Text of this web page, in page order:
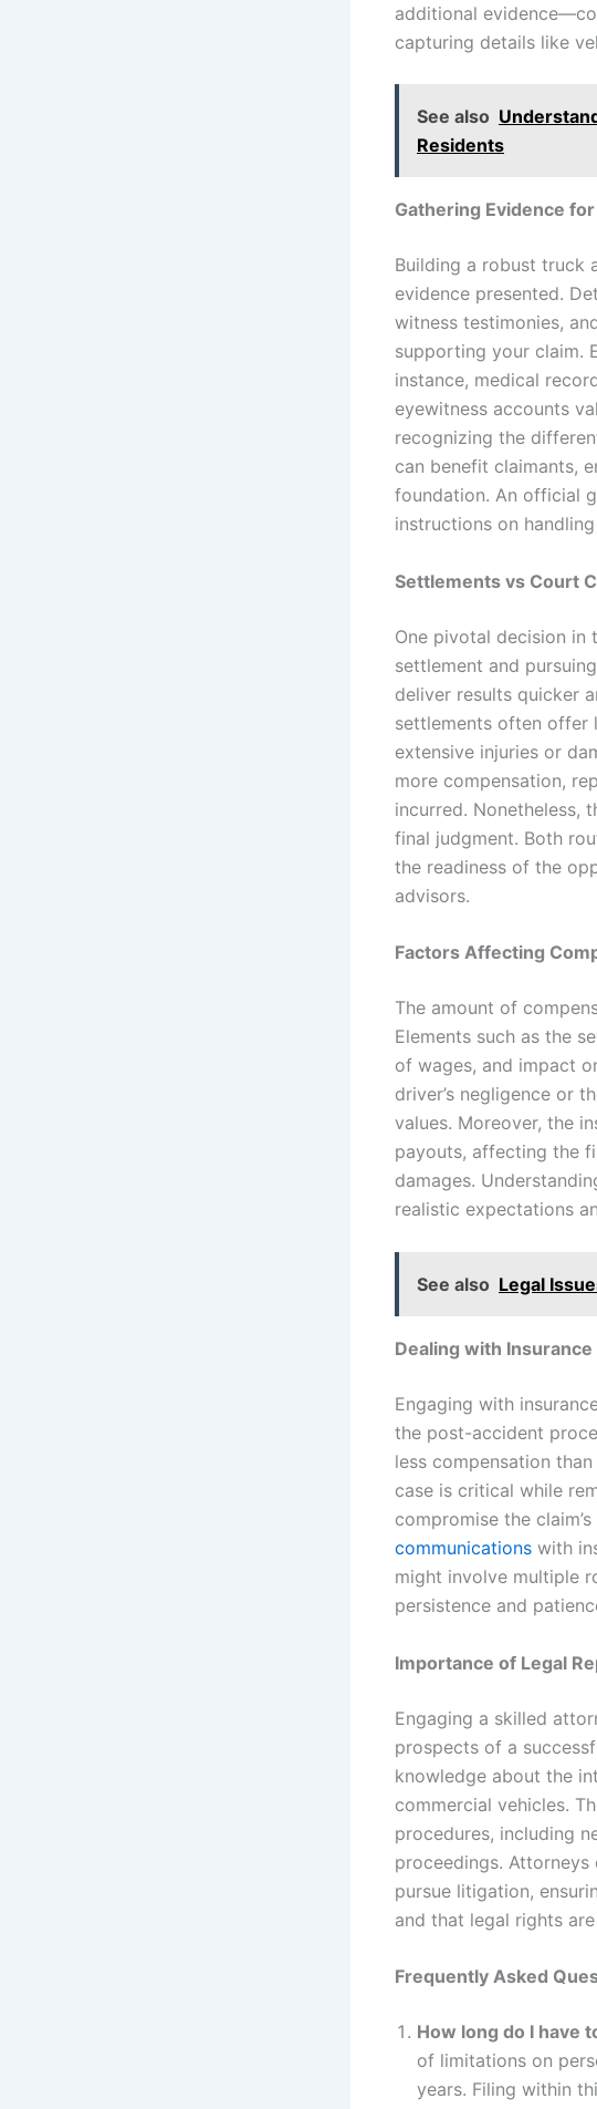
additional
capturing details like
See also
Residents
Gathering Evidence
Building a robust truck
evidence presented.
witness testimonies,
supporting your claim.
instance, medical
eyewitness accounts
recognizing the
can benefit claimants,
foundation. An official
instructions on
Settlements vs Court
One pivotal decision in
settlement and
deliver results quicker
settlements often offer
extensive injuries or
more compensation,
incurred. Nonetheless,
final judgment. Both
the readiness of the
advisors.
Factors Affecting
The amount of
Elements such as the
of wages, and impact
driver’s negligence or
values. Moreover, the
payouts, affecting the
damages.
realistic expectations
See also Legal
Dealing with
Engaging with
the post-accident
less compensation
case is critical while
compromise the
communications with
might involve multiple
persistence and
Importance of Legal
Engaging a skilled
prospects of a
knowledge about the
commercial vehicles.
procedures, including
proceedings.
pursue litigation,
and that legal rights
Frequently Asked
How long do I have
of limitations on
years. Filing within